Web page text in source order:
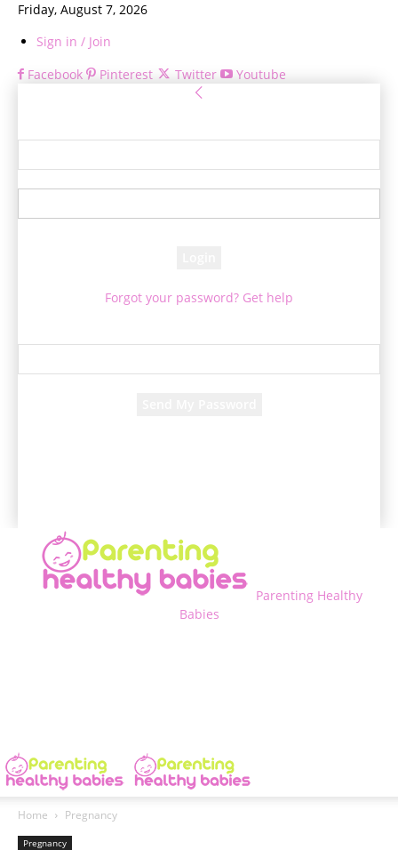
Friday, August 7, 2026
Sign in / Join
Facebook
Pinterest Twitter Youtube
Forgot your password? Get help
Parenting Healthy
Babies
Home Pregnancy
Pregnancy